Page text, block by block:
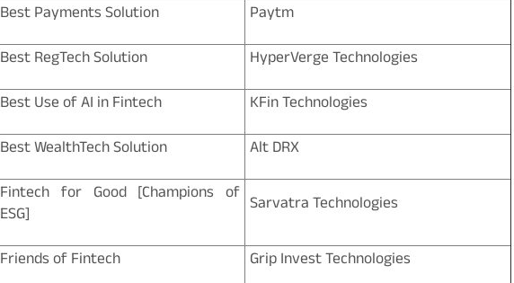
Best Payments Solution
Paytm
Best RegTech Solution
HyperVerge Technologies
Best Use of AI in Fintech
KFin Technologies
Best WealthTech Solution
Alt DRX
Fintech for Good [Champions of
ESG]
Sarvatra Technologies
Friends of Fintech Grip Invest Technologies